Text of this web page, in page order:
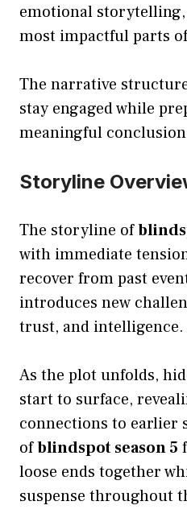
emotional
most impactful parts
The narrative
stay engaged while
meaningful
Storyline
The storyline of
with immediate
recover from past
introduces new
trust, and intelligence.
As the plot unfolds,
start to surface,
connections to earlier
ofblindspot season 5
loose ends together
suspense throughout